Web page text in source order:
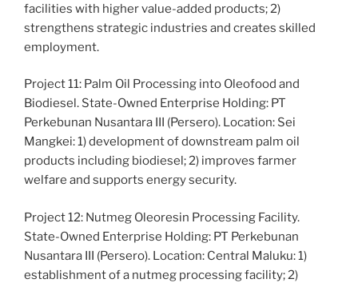
facilities with higher value-added products; 2)
strengthens strategic industries and creates skilled
employment.
Project 11: Palm Oil Processing into Oleofood and
Biodiesel. State-Owned Enterprise Holding: PT
Perkebunan Nusantara III (Persero). Location: Sei
Mangkei: 1) development of downstream palm oil
products including biodiesel; 2) improves farmer
welfare and supports energy security.
Project 12: Nutmeg Oleoresin Processing Facility.
State-Owned Enterprise Holding: PT Perkebunan
Nusantara III (Persero). Location: Central Maluku: 1)
establishment of a nutmeg processing facility; 2)